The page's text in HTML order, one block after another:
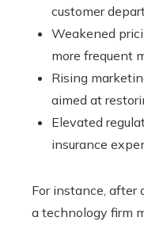
customer
Weakened
more frequent
Rising
aimed at
Elevated
insurance
For instance, after
a technology firm